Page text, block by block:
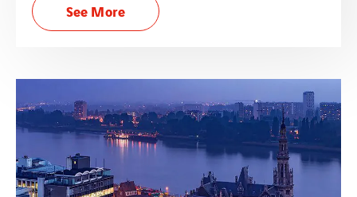
See More